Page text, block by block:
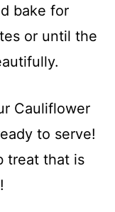
bake for
or until the
Cauliflower
to serve!
treat that is